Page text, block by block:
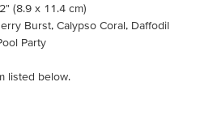
(8.9 x 11.4 cm)
Burst, Calypso Coral, Daffodil
Party
listed below.